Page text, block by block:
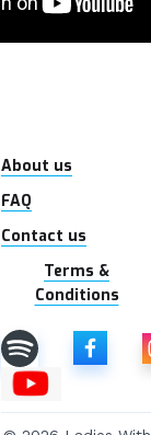
About us
FAQ
Contact us
Terms &
Conditions